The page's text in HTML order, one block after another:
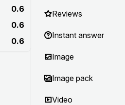
0.6
0.6
0.6
Reviews
Instant answer
Image
Image pack
Video